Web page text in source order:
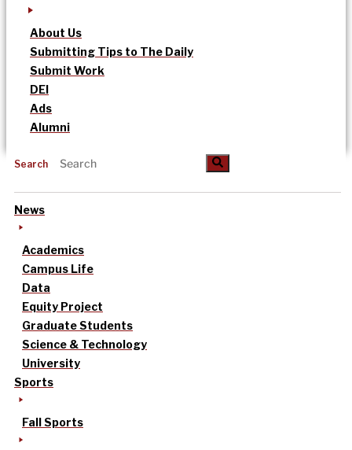
About Us
Submitting Tips to The Daily
Submit Work
DEI
Ads
Alumni
Search
News
Academics
Campus Life
Data
Equity Project
Graduate Students
Science & Technology
University
Sports
Fall Sports